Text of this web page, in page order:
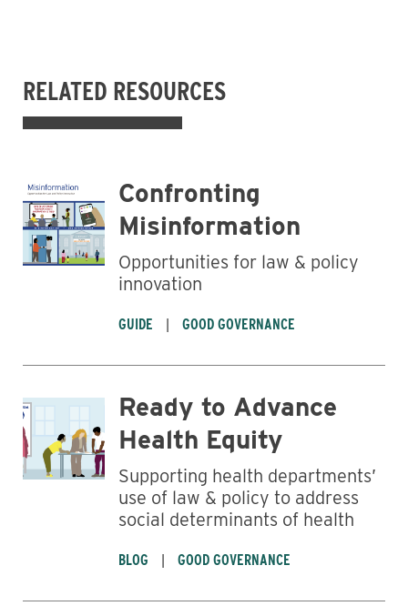
RELATED RESOURCES
Confronting
Misinformation
Opportunities for law & policy
innovation
GUIDE GOOD GOVERNANCE
Ready to Advance
Health Equity
Supporting health departments’
use of law & policy to address
social determinants of health
BLOG GOOD GOVERNANCE